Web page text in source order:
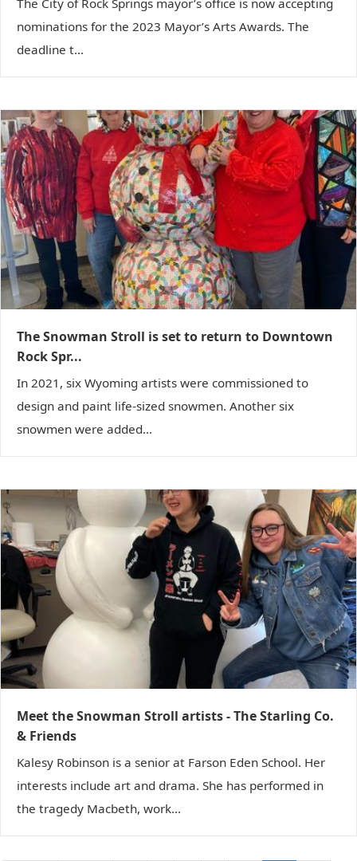
nominations for the 2023 Mayor’s Arts Awards. The
deadline t...
The Snowman Stroll is set to return to Downtown
Rock Spr...
In 2021, six Wyoming artists were commissioned to
design and paint life-sized snowmen. Another six
snowmen were added...
Meet the Snowman Stroll artists - The Starling Co.
& Friends
Kalesy Robinson is a senior at Farson Eden School. Her
interests include art and drama. She has performed in
the tragedy Macbeth, work...